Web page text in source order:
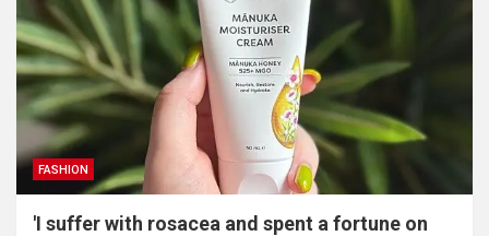
FASHION
'I suffer with rosacea and spent a fortune on